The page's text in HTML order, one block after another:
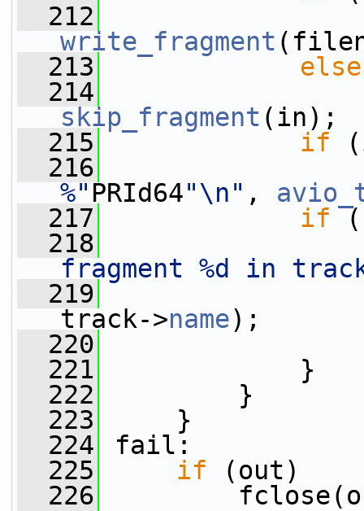
  212
write_fragment
  213
else
  214
skip_fragment (in);
  215
if
  216
%" PRId64"\n" ,
  217
if
  218
fragment %d in
  219
track->name);
  220
  221
}
  222
}
  223
}
  224
fail:
  225
if (out)
  226